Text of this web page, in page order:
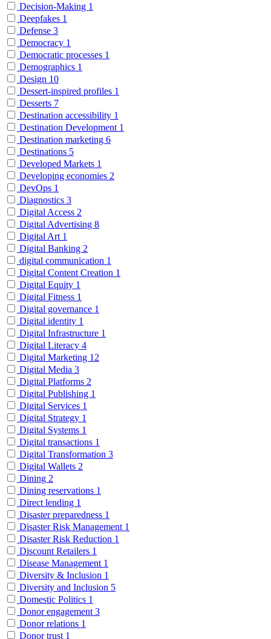
Decision-Making 1
Deepfakes 1
Defense 3
Democracy 1
Democratic processes 1
Demographics 1
Design 10
Dessert-inspired profiles 1
Desserts 7
Destination accessibility 1
Destination Development 1
Destination marketing 6
Destinations 5
Developed Markets 1
Developing economies 2
DevOps 1
Diagnostics 3
Digital Access 2
Digital Advertising 8
Digital Art 1
Digital Banking 2
digital communication 1
Digital Content Creation 1
Digital Equity 1
Digital Fitness 1
Digital governance 1
Digital identity 1
Digital Infrastructure 1
Digital Literacy 4
Digital Marketing 12
Digital Media 3
Digital Platforms 2
Digital Publishing 1
Digital Services 1
Digital Strategy 1
Digital Systems 1
Digital transactions 1
Digital Transformation 3
Digital Wallets 2
Dining 2
Dining reservations 1
Direct lending 1
Disaster preparedness 1
Disaster Risk Management 1
Disaster Risk Reduction 1
Discount Retailers 1
Disease Management 1
Diversity & Inclusion 1
Diversity and Inclusion 5
Domestic Politics 1
Donor engagement 3
Donor relations 1
Donor trust 1